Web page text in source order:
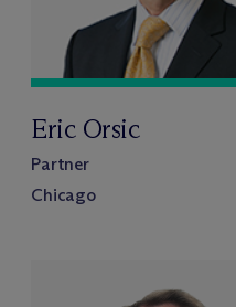
Eric Orsic
Partner
Chicago